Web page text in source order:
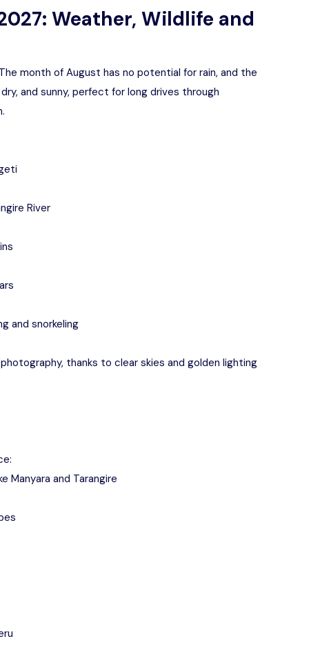
Weather, Wildlife and
month of August has no potential for rain, and the
and sunny, perfect for long drives through
River
and snorkeling
thanks to clear skies and golden lighting
Manyara and Tarangire